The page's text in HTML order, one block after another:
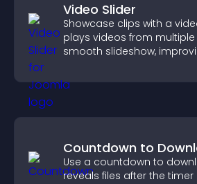
Video Slider
Showcase clips with a
plays videos from
smooth slideshow,
Countdown to
Use a countdown to
reveals files after the timer